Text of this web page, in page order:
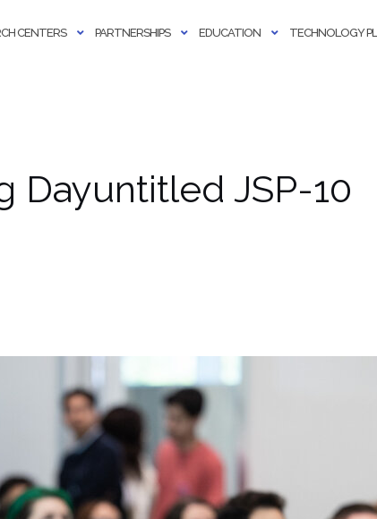
CENTERS PARTNERSHIPS EDUCATION TECHNOLOGY
Dayuntitled JSP-10